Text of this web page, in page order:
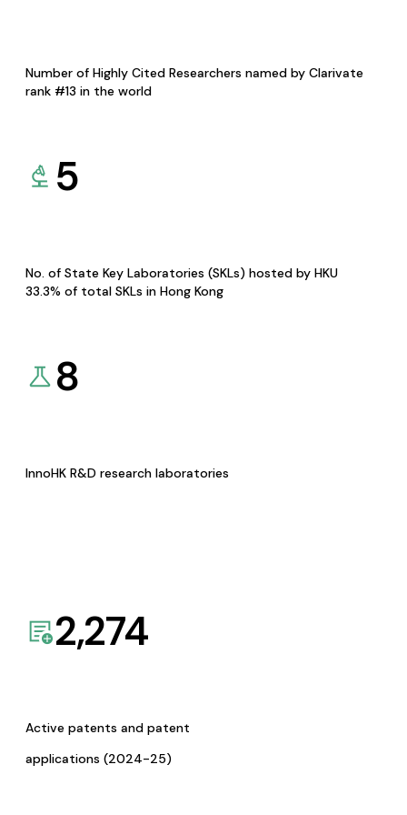
Number of Highly Cited Researchers named by Clarivate
rank #13 in the world
5
No. of State Key Laboratories (SKLs) hosted by HKU
33.3% of total SKLs in Hong Kong
8
InnoHK R&D research laboratories
2,274
Active patents and patent
applications (2024-25)